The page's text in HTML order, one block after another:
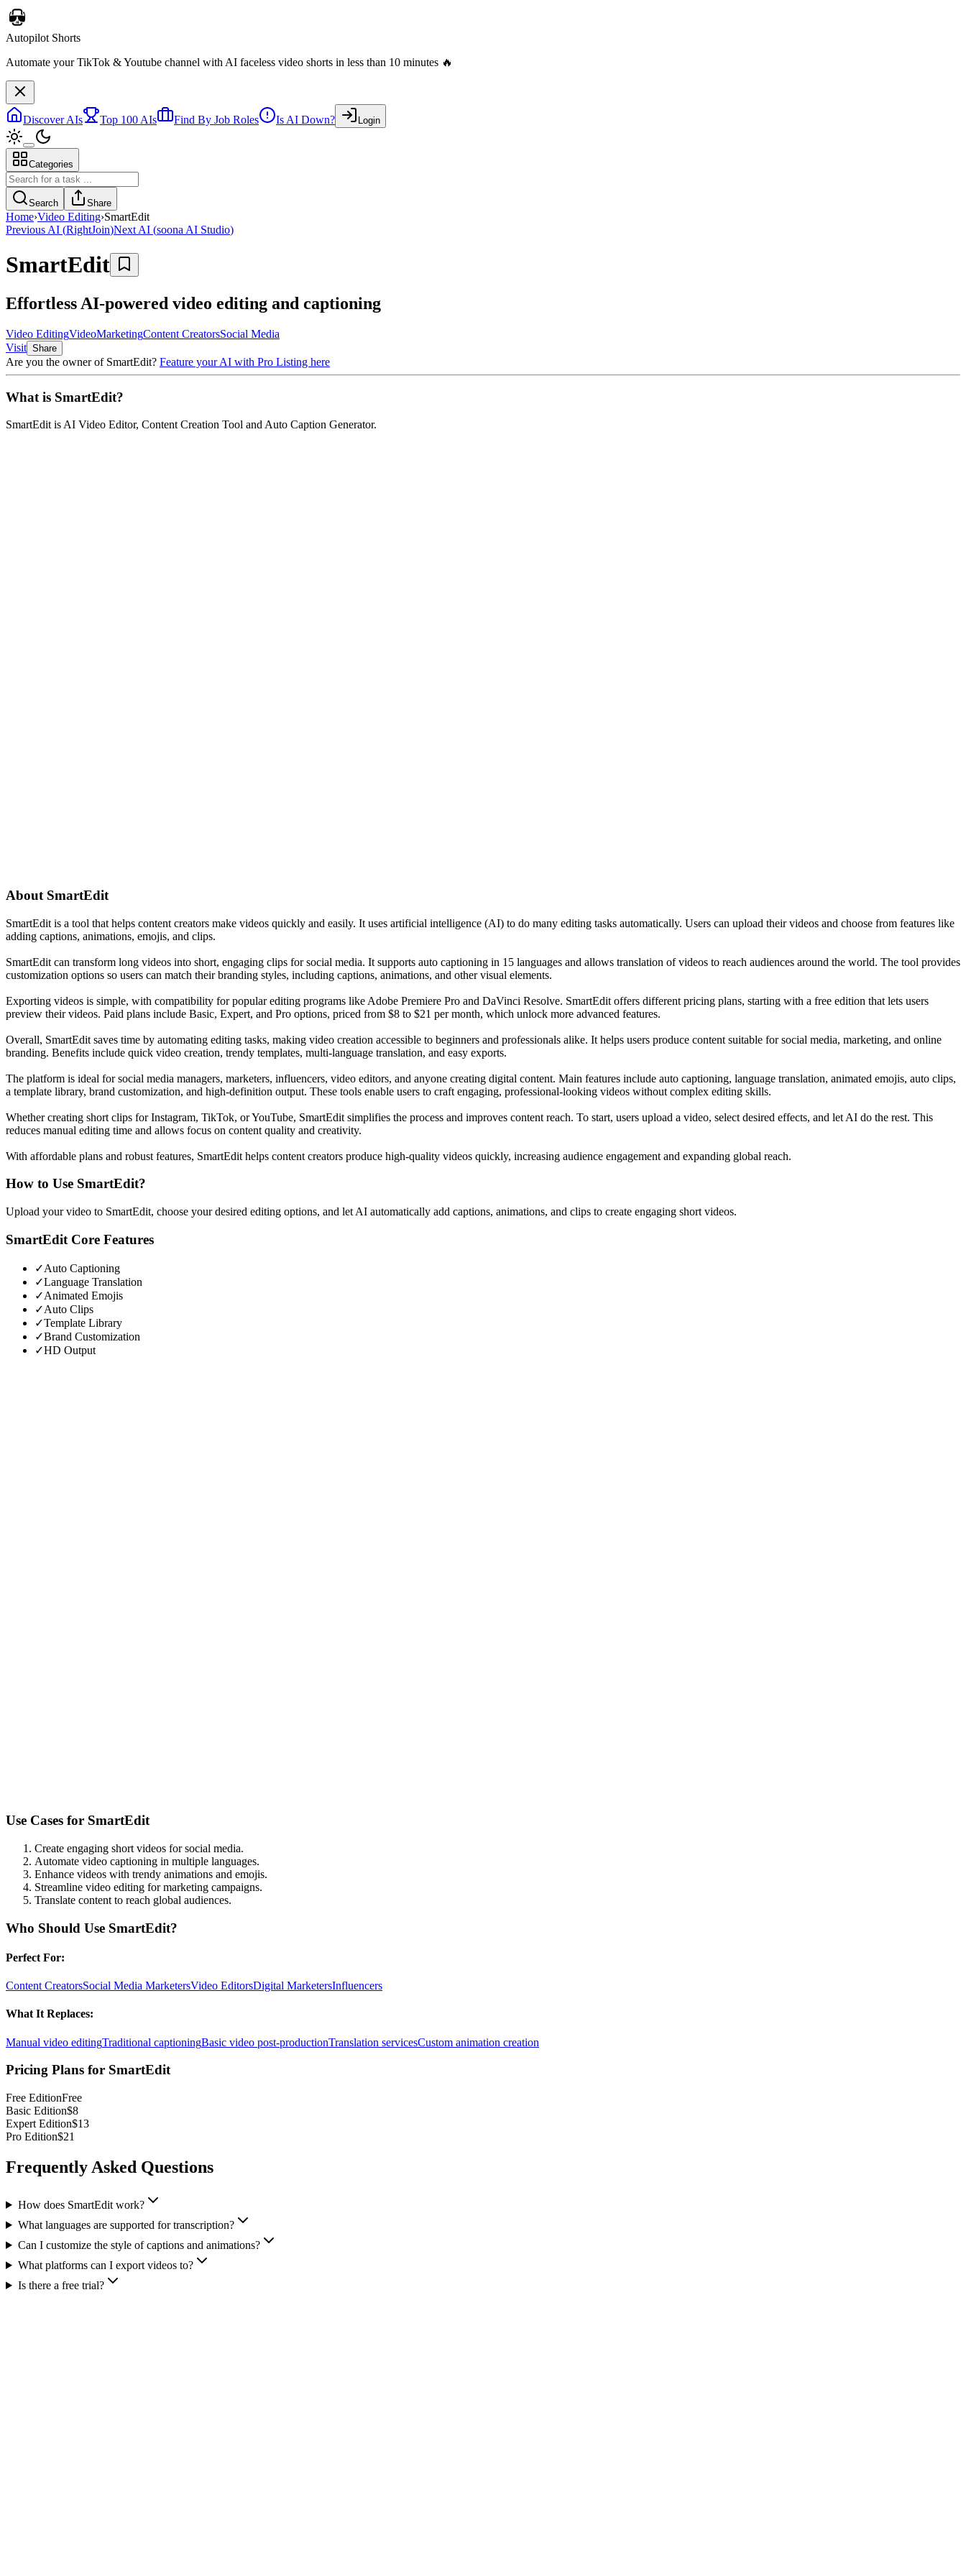
Autopilot Shorts
Automate your TikTok & Youtube channel with AI faceless video shorts in less than 10 minutes 🔥
Discover AIs Top 100 AIs Find By Job Roles Is AI Down? Login
Categories
Search Share
Home›Video Editing›SmartEdit
Previous AI (RightJoin)Next AI (soona AI Studio)
SmartEdit
Effortless AI-powered video editing and captioning
Video EditingVideoMarketingContent CreatorsSocial Media
Visit Share
Are you the owner of SmartEdit? Feature your AI with Pro Listing here
What is SmartEdit?
SmartEdit is AI Video Editor, Content Creation Tool and Auto Caption Generator.
About SmartEdit
SmartEdit is a tool that helps content creators make videos quickly and easily. It uses artificial intelligence (AI) to do many editing tasks automatically. Users can upload their videos and choose from features like
adding captions, animations, emojis, and clips.
SmartEdit can transform long videos into short, engaging clips for social media. It supports auto captioning in 15 languages and allows translation of videos to reach audiences around the world. The tool provides
customization options so users can match their branding styles, including captions, animations, and other visual elements.
Exporting videos is simple, with compatibility for popular editing programs like Adobe Premiere Pro and DaVinci Resolve. SmartEdit offers different pricing plans, starting with a free edition that lets users
preview their videos. Paid plans include Basic, Expert, and Pro options, priced from $8 to $21 per month, which unlock more advanced features.
Overall, SmartEdit saves time by automating editing tasks, making video creation accessible to beginners and professionals alike. It helps users produce content suitable for social media, marketing, and online
branding. Benefits include quick video creation, trendy templates, multi-language translation, and easy exports.
The platform is ideal for social media managers, marketers, influencers, video editors, and anyone creating digital content. Main features include auto captioning, language translation, animated emojis, auto clips,
a template library, brand customization, and high-definition output. These tools enable users to craft engaging, professional-looking videos without complex editing skills.
Whether creating short clips for Instagram, TikTok, or YouTube, SmartEdit simplifies the process and improves content reach. To start, users upload a video, select desired effects, and let AI do the rest. This
reduces manual editing time and allows focus on content quality and creativity.
With affordable plans and robust features, SmartEdit helps content creators produce high-quality videos quickly, increasing audience engagement and expanding global reach.
How to Use SmartEdit?
Upload your video to SmartEdit, choose your desired editing options, and let AI automatically add captions, animations, and clips to create engaging short videos.
SmartEdit Core Features
✓Auto Captioning
✓Language Translation
✓Animated Emojis
✓Auto Clips
✓Template Library
✓Brand Customization
✓HD Output
Use Cases for SmartEdit
Create engaging short videos for social media.
Automate video captioning in multiple languages.
Enhance videos with trendy animations and emojis.
Streamline video editing for marketing campaigns.
Translate content to reach global audiences.
Who Should Use SmartEdit?
Perfect For:
Content CreatorsSocial Media MarketersVideo EditorsDigital MarketersInfluencers
What It Replaces:
Manual video editingTraditional captioningBasic video post-productionTranslation servicesCustom animation creation
Pricing Plans for SmartEdit
Free EditionFree
Basic Edition$8
Expert Edition$13
Pro Edition$21
Frequently Asked Questions
How does SmartEdit work?
What languages are supported for transcription?
Can I customize the style of captions and animations?
What platforms can I export videos to?
Is there a free trial?